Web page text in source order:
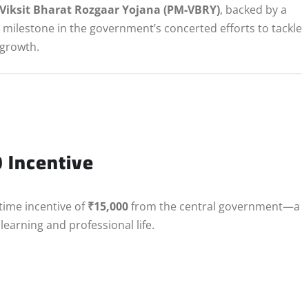
Bharat Rozgaar Yojana (PM‑VBRY), backed by a
in the government’s concerted efforts to tackle
Incentive
incentive of₹15,000from the central government—a
and professional life.